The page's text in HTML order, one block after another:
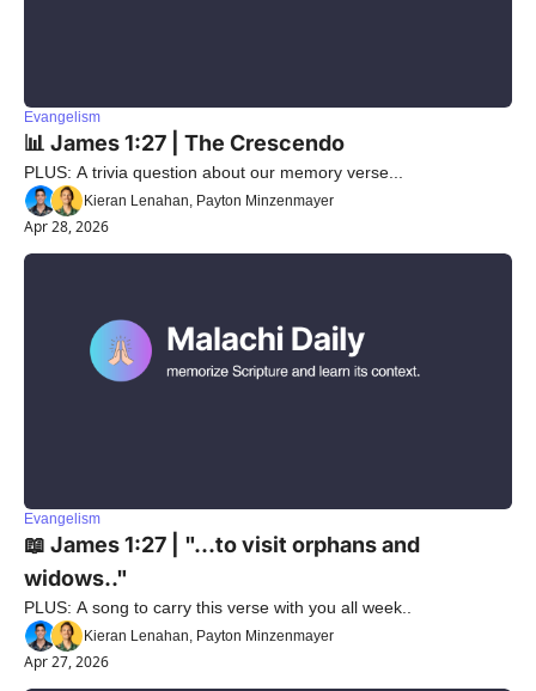
Evangelism
📊 James 1:27 | The Crescendo
PLUS: A trivia question about our memory verse...
Kieran Lenahan, Payton Minzenmayer
Apr 28, 2026
Evangelism
📖 James 1:27 | "...to visit orphans and
widows.."
PLUS: A song to carry this verse with you all week..
Kieran Lenahan, Payton Minzenmayer
Apr 27, 2026